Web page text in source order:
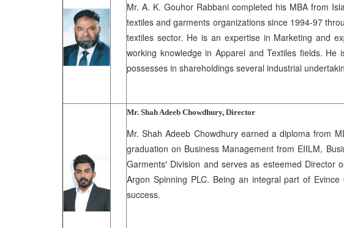
Mr. A. K. Gouhor Rabbani completed his MBA from
textiles and garments organizations since 1994-97
textiles sector. He is an expertise in Marketing and
working knowledge in Apparel and Textiles fields.
possesses in shareholdings several industrial
Mr. Shah Adeeb Chowdhury, Director
Mr. Shah Adeeb Chowdhury earned a diploma from
graduation on Business Management from EIILM,
Garments′ Division and serves as esteemed
Argon Spinning PLC. Being an integral part of
success.